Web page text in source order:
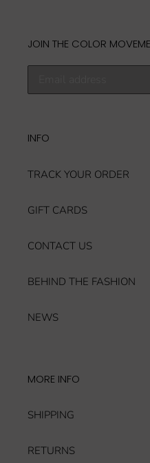
JOIN THE COLOR
Subscribe
our
INFO
TRACK YOUR ORDER
GIFT CARDS
CONTACT US
BEHIND THE FASHION
NEWS
MORE INFO
SHIPPING
RETURNS